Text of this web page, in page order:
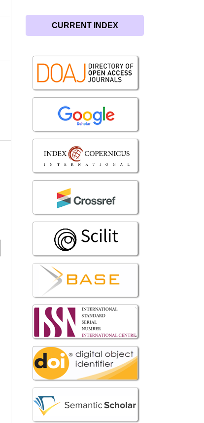
CURRENT INDEX